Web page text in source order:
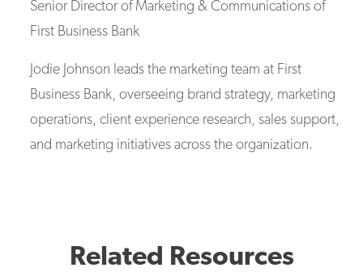
Senior Director of Marketing & Communications of
First Business Bank
Jodie Johnson leads the marketing team at First
Business Bank, overseeing brand strategy, marketing
operations, client experience research, sales support,
and marketing initiatives across the organization.
Related Resources